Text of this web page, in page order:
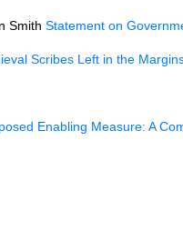
Smith Statement on
Scribes Left in the
Enabling Measure: A